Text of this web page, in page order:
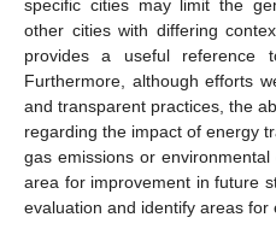
specific cities may limit the
other cities with differing
provides a useful reference
Furthermore, although efforts
and transparent practices, the
regarding the impact of energy
gas emissions or
area for improvement in future
evaluation and identify areas for